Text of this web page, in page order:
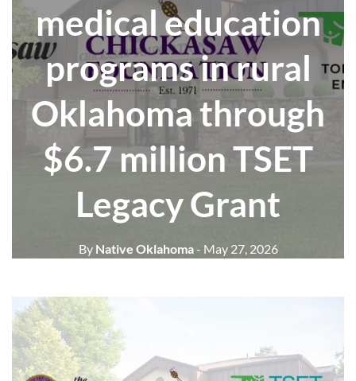
medical education
programs in rural
Oklahoma through
$6.7 million TSET
Legacy Grant
ByNative Oklahoma- May 27, 2026